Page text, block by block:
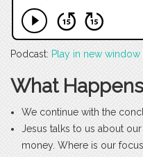
Podcast: Play in new window
What
We continue with the
Jesus talks to us about
money. Where is our